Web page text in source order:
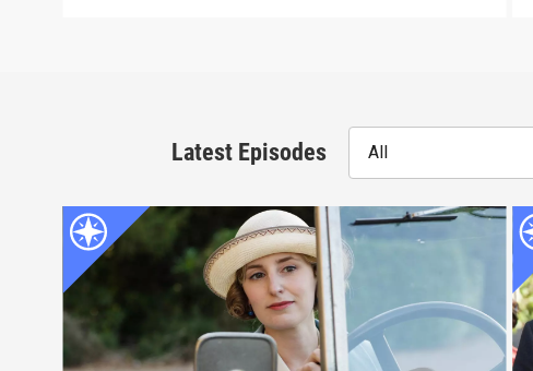
Latest Episodes All